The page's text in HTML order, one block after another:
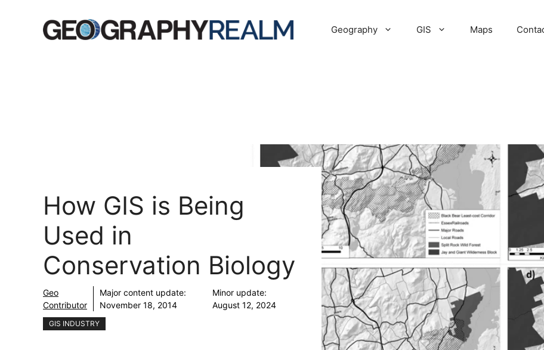
Geography GIS Maps
How GIS is Being
Used in
Conservation Biology
Geo
Contributor
Major content update:
November 18, 2014
Minor update:
August 12, 2024
GIS INDUSTRY